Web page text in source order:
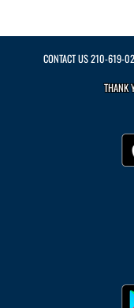
CONTACT US210-619-
THANK